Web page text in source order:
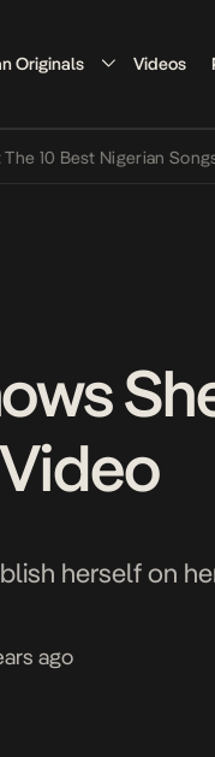
Originals Videos
Best Nigerian Songs of
herself on
ago